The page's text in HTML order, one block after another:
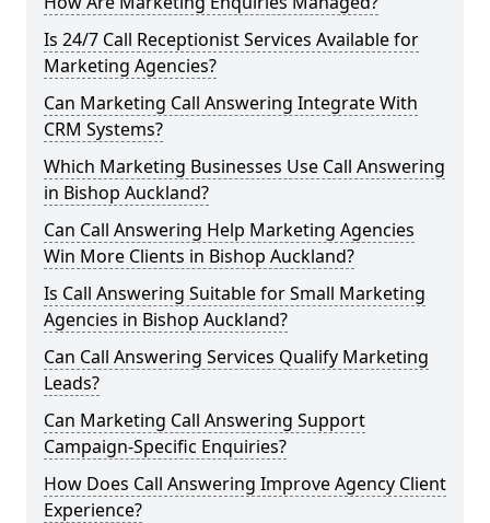
Is 24/7 Call Receptionist Services Available for
Marketing Agencies?
Can Marketing Call Answering Integrate With
CRM Systems?
Which Marketing Businesses Use Call Answering
in Bishop Auckland?
Can Call Answering Help Marketing Agencies
Win More Clients in Bishop Auckland?
Is Call Answering Suitable for Small Marketing
Agencies in Bishop Auckland?
Can Call Answering Services Qualify Marketing
Leads?
Can Marketing Call Answering Support
Campaign-Specific Enquiries?
How Does Call Answering Improve Agency Client
Experience?